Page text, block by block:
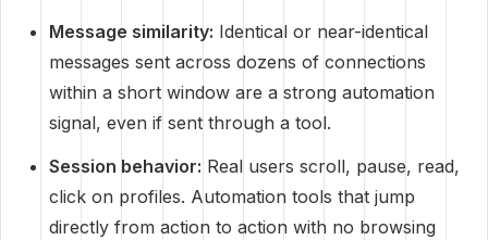
Message similarity: Identical or near-identical
messages sent across dozens of connections
within a short window are a strong automation
signal, even if sent through a tool.
Session behavior: Real users scroll, pause, read,
click on profiles. Automation tools that jump
directly from action to action with no browsing